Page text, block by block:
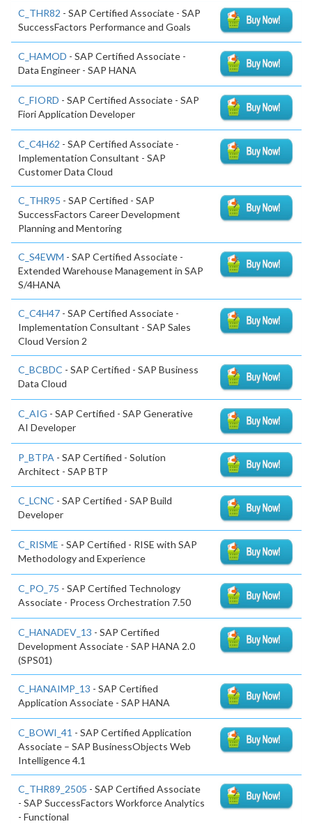
C_THR82 - SAP Certified Associate - SAP
SuccessFactors Performance and Goals
C_HAMOD - SAP Certified Associate -
Data Engineer - SAP HANA
C_FIORD - SAP Certified Associate - SAP
Fiori Application Developer
C_C4H62 - SAP Certified Associate -
Implementation Consultant - SAP
Customer Data Cloud
C_THR95 - SAP Certified - SAP
SuccessFactors Career Development
Planning and Mentoring
C_S4EWM - SAP Certified Associate -
Extended Warehouse Management in SAP
S/4HANA
C_C4H47 - SAP Certified Associate -
Implementation Consultant - SAP Sales
Cloud Version 2
C_BCBDC - SAP Certified - SAP Business
Data Cloud
C_AIG - SAP Certified - SAP Generative
AI Developer
P_BTPA - SAP Certified - Solution
Architect - SAP BTP
C_LCNC - SAP Certified - SAP Build
Developer
C_RISME - SAP Certified - RISE with SAP
Methodology and Experience
C_PO_75 - SAP Certified Technology
Associate - Process Orchestration 7.50
C_HANADEV_13 - SAP Certified
Development Associate - SAP HANA 2.0
(SPS01)
C_HANAIMP_13 - SAP Certified
Application Associate - SAP HANA
C_BOWI_41 - SAP Certified Application
Associate – SAP BusinessObjects Web
Intelligence 4.1
C_THR89_2505 - SAP Certified Associate
- SAP SuccessFactors Workforce Analytics
- Functional